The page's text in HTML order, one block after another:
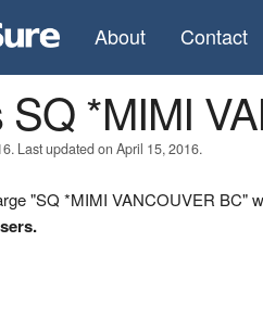
About Contact
SQ *MIMI
Last updated on April 15, 2016.
"SQ *MIMI VANCOUVER BC"